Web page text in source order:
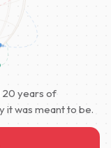
20 years of
it was meant to be.